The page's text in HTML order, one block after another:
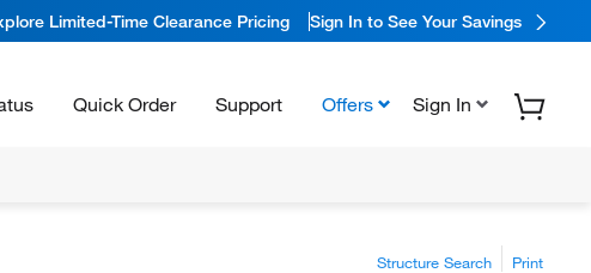
Limited-Time Clearance Pricing Sign In to See Your Savings
Quick Order Support Offers Sign In
Structure Search Print